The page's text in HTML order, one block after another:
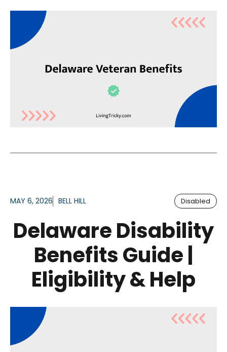
MAY 6, 2026 BELL HILL Disabled
Delaware Disability
Benefits Guide |
Eligibility & Help